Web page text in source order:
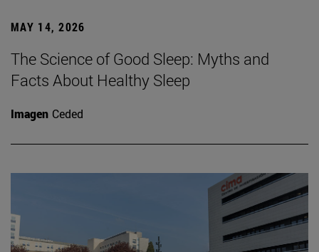
MAY 14, 2026
The Science of Good Sleep: Myths and
Facts About Healthy Sleep
Imagen Ceded